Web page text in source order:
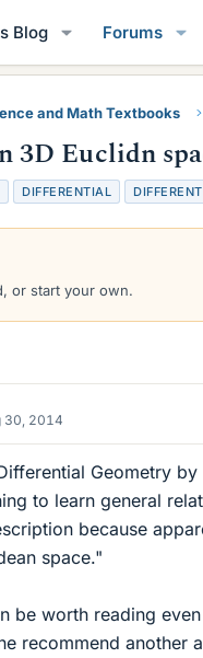
Blog Forums
and Math Textbooks
Euclidn
DIFFERENTIAL
or start your own.
30, 2014
Geometry
to learn general
because
space."
be worth reading
recommend another